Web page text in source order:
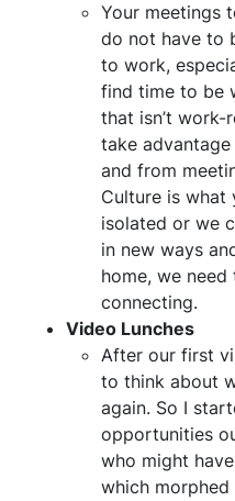
Your meetings
do not have to
to work,
find time to be
that isn’t
take
and from
Culture is what
isolated or we
in new ways
home, we
connecting.
Video Lunches
After our first
to think about
again. So I
opportunities
who might
which